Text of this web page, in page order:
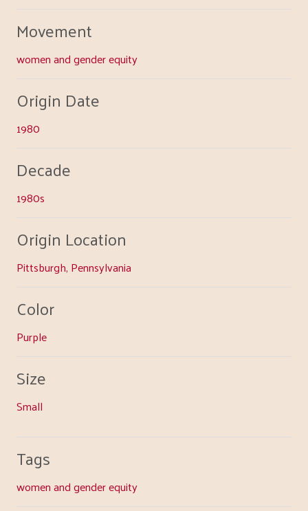
Movement
women and gender equity
Origin Date
1980
Decade
1980s
Origin Location
Pittsburgh, Pennsylvania
Color
Purple
Size
Small
Tags
women and gender equity